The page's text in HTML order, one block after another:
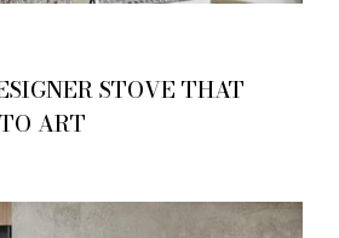
STOVE THAT
ART